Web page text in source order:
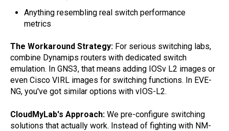
Anything resembling real switch performance
metrics
The Workaround Strategy: For serious switching labs,
combine Dynamips routers with dedicated switch
emulation. In GNS3, that means adding IOSv L2 images or
even Cisco VIRL images for switching functions. In EVE-
NG, you've got similar options with vIOS-L2.
CloudMyLab's Approach: We pre-configure switching
solutions that actually work. Instead of fighting with NM-